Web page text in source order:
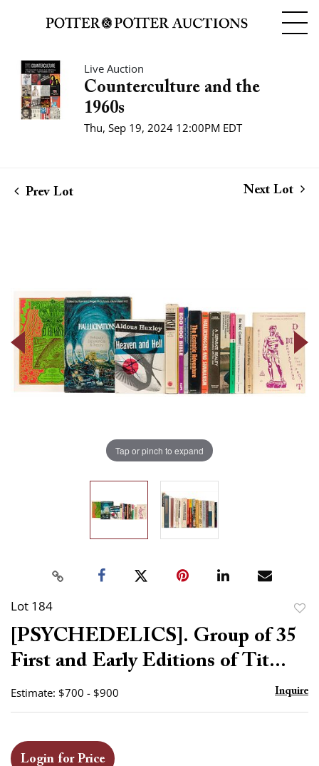
Live Auction
Counterculture and the
1960s
Thu, Sep 19, 2024 12:00PM EDT
Prev Lot Next Lot
Tap or pinch to expand
Lot 184
to
[PSYCHEDELICS]. Group of 35
First and Early Editions of Tit...
Estimate: $700 - $900 Inquire
Login for Price